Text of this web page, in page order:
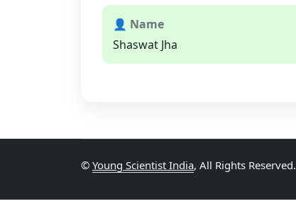
👤 Name
Shaswat Jha
© Young Scientist India, All Rights Reserved.